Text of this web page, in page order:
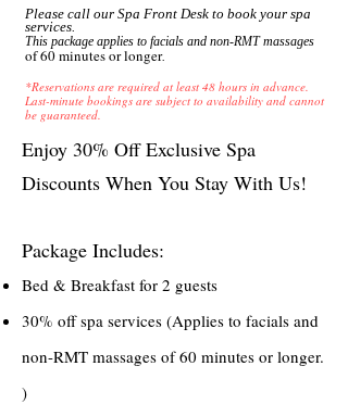
Please call our Spa Front Desk to book your spa
services.
This package applies to facials and non-RMT massages
of 60 minutes or longer.
*Reservations are required at least 48 hours in advance.
Last-minute bookings are subject to availability and cannot
be guaranteed.
Enjoy 30% Off Exclusive Spa
Discounts When You Stay With Us!
Package Includes:
Bed & Breakfast for 2 guests
30% off spa services (Applies to facials and
non-RMT massages of 60 minutes or longer.
)